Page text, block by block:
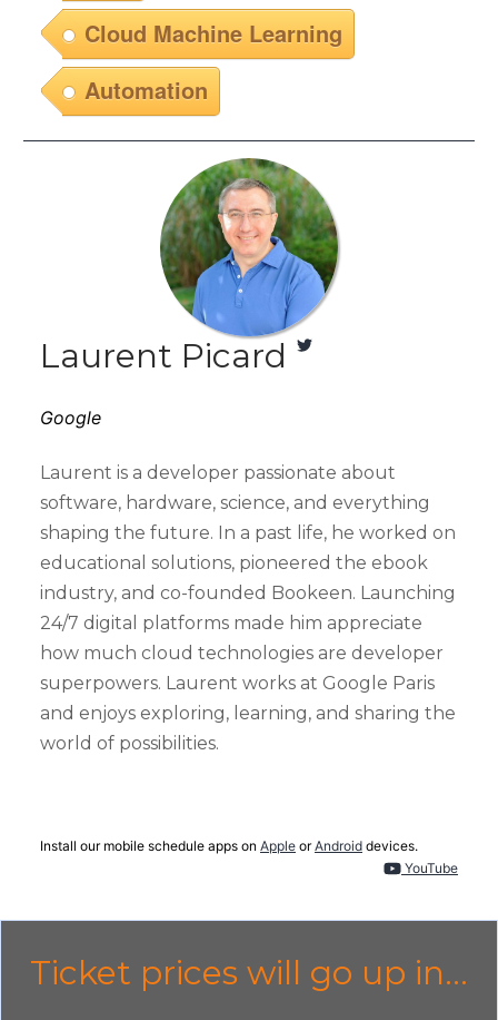
Cloud Machine Learning
Automation
Laurent Picard
Google
Laurent is a developer passionate about
software, hardware, science, and everything
shaping the future. In a past life, he worked on
educational solutions, pioneered the ebook
industry, and co-founded Bookeen. Launching
24/7 digital platforms made him appreciate
how much cloud technologies are developer
superpowers. Laurent works at Google Paris
and enjoys exploring, learning, and sharing the
world of possibilities.
Install our mobile schedule apps on Apple orAndroid devices.
YouTube
Ticket prices will go up in...